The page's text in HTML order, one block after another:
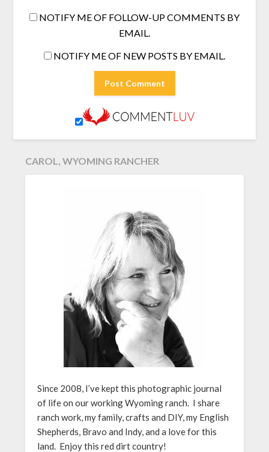
NOTIFY ME OF FOLLOW-UP COMMENTS BY
EMAIL.
NOTIFY ME OF NEW POSTS BY EMAIL.
CAROL, WYOMING RANCHER
Since 2008, I’ve kept this photographic journal
of life on our working Wyoming ranch. I share
ranch work, my family, crafts and DIY, my English
Shepherds, Bravo and Indy, and a love for this
land. Enjoy this red dirt country!